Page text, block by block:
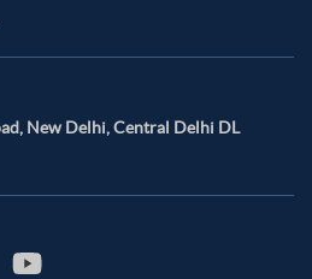
New Delhi, Central Delhi DL